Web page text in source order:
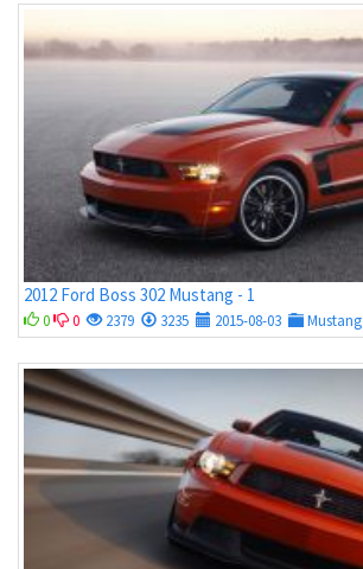
2012 Ford Boss 302 Mustang - 1
0 0 2379 3235 2015-08-03 Mustang